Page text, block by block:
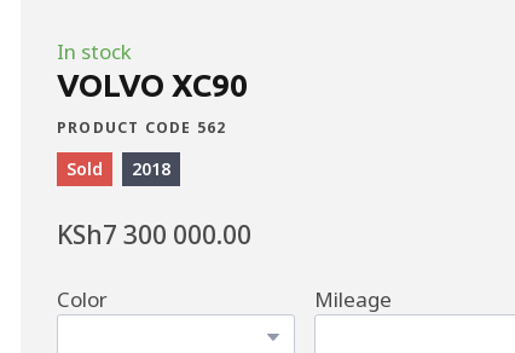
In stock
VOLVO XC90
PRODUCT CODE 562
Sold 2018
KSh7 300 000.00
Color Mileage